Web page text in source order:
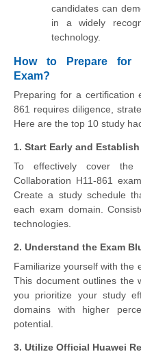
candidates can
in a widely
technology.
How to Prepare for
Exam?
Preparing for a certification
861 requires diligence,
Here are the top 10 study
1. Start Early and
To effectively cover
Collaboration H11-861
Create a study schedule
each exam domain.
technologies.
2. Understand the Exam
Familiarize yourself with the
This document outlines the
you prioritize your study
domains with higher
potential.
3. Utilize Official Huawei